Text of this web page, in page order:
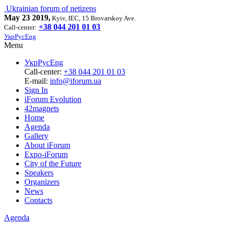
Ukrainian forum of netizens
May 23 2019, Kyiv, IEC, 15 Brovarskoy Ave.
Call-center: +38 044 201 01 03
УкрРусEng
Menu
УкрРусEng
Call-center: +38 044 201 01 03
E-mail: info@iforum.ua
Sign In
iForum Evolution
42magnets
Home
Agenda
Gallery
About iForum
Expo-iForum
City of the Future
Speakers
Organizers
News
Contacts
Agenda